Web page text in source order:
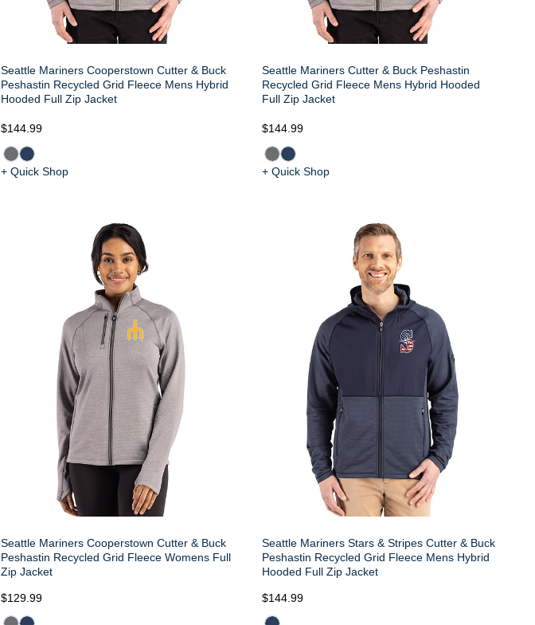
Seattle Mariners Cooperstown Cutter & Buck
Peshastin Recycled Grid Fleece Mens Hybrid
Hooded Full Zip Jacket
$144.99
+ Quick Shop
Seattle Mariners Cutter & Buck Peshastin
Recycled Grid Fleece Mens Hybrid Hooded
Full Zip Jacket
$144.99
+ Quick Shop
Seattle Mariners Cooperstown Cutter & Buck
Peshastin Recycled Grid Fleece Womens Full
Zip Jacket
$129.99
Seattle Mariners Stars & Stripes Cutter & Buck
Peshastin Recycled Grid Fleece Mens Hybrid
Hooded Full Zip Jacket
$144.99